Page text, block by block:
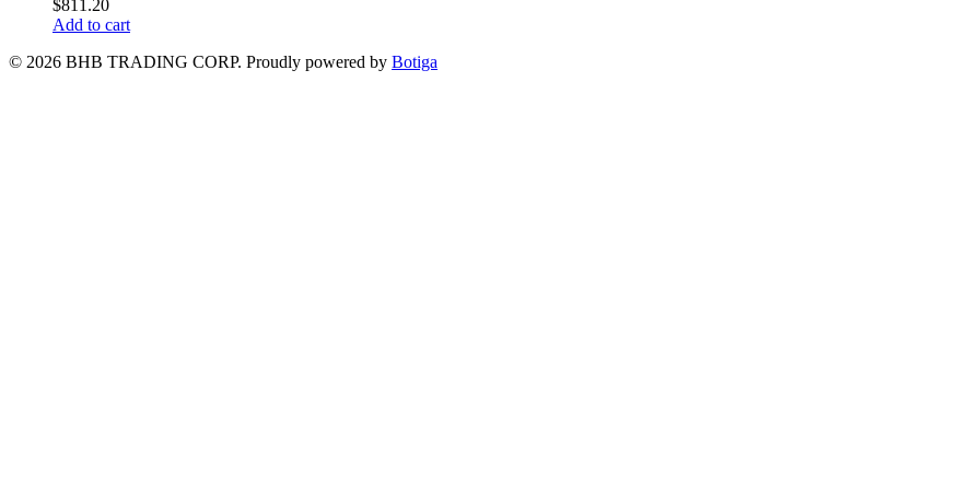
$811.20
Add to cart
© 2026 BHB TRADING CORP. Proudly powered by Botiga